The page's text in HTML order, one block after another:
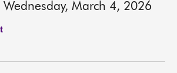
March 4, 2026